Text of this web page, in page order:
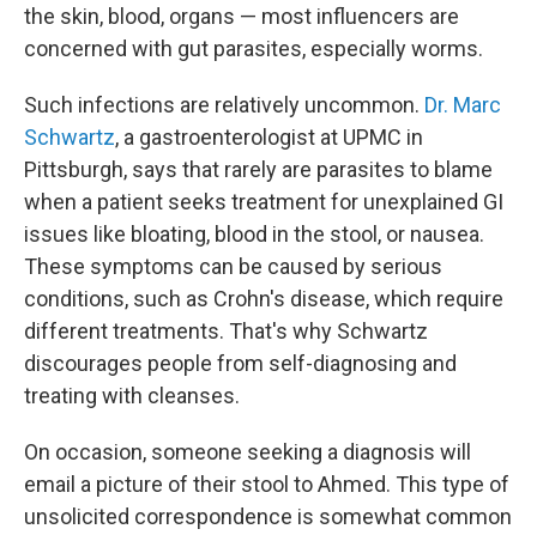
the skin, blood, organs — most influencers are
concerned with gut parasites, especially worms.
Such infections are relatively uncommon. Dr. Marc
Schwartz, a gastroenterologist at UPMC in
Pittsburgh, says that rarely are parasites to blame
when a patient seeks treatment for unexplained GI
issues like bloating, blood in the stool, or nausea.
These symptoms can be caused by serious
conditions, such as Crohn's disease, which require
different treatments. That's why Schwartz
discourages people from self-diagnosing and
treating with cleanses.
On occasion, someone seeking a diagnosis will
email a picture of their stool to Ahmed. This type of
unsolicited correspondence is somewhat common